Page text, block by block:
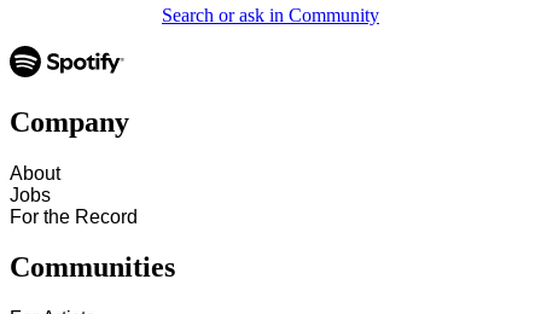
Search or ask in Community
Company
About
Jobs
For the Record
Communities